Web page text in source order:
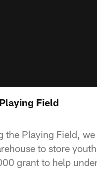
Field
Playing Field,
to store
grant to help